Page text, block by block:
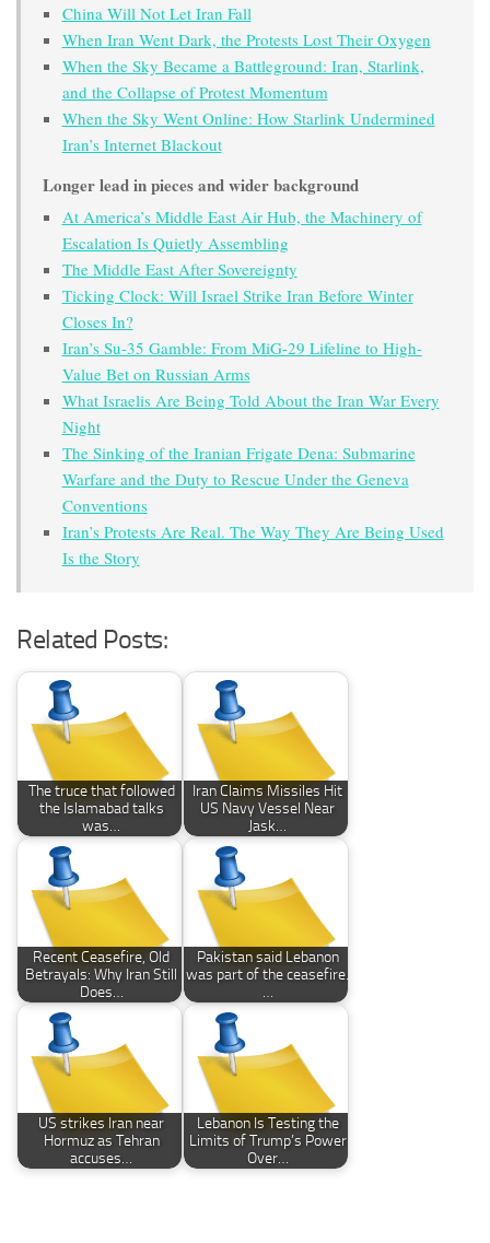
China Will Not Let Iran Fall
When Iran Went Dark, the Protests Lost Their Oxygen
When the Sky Became a Battleground: Iran, Starlink,
and the Collapse of Protest Momentum
When the Sky Went Online: How Starlink Undermined
Iran’s Internet Blackout
Longer lead in pieces and wider background
At America’s Middle East Air Hub, the Machinery of
Escalation Is Quietly Assembling
The Middle East After Sovereignty
Ticking Clock: Will Israel Strike Iran Before Winter
Closes In?
Iran’s Su-35 Gamble: From MiG-29 Lifeline to High-
Value Bet on Russian Arms
What Israelis Are Being Told About the Iran War Every
Night
The Sinking of the Iranian Frigate Dena: Submarine
Warfare and the Duty to Rescue Under the Geneva
Conventions
Iran’s Protests Are Real. The Way They Are Being Used
Is the Story
Related Posts:
The truce that followed
the Islamabad talks
was…
Iran Claims Missiles Hit
US Navy Vessel Near
Jask…
Recent Ceasefire, Old
Betrayals: Why Iran Still
Does…
Pakistan said Lebanon
was part of the ceasefire.
…
US strikes Iran near
Hormuz as Tehran
accuses…
Lebanon Is Testing the
Limits of Trump’s Power
Over…